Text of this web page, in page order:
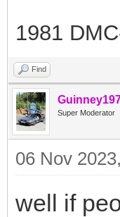
1981
Find
Super Moderator
06 Nov
well if